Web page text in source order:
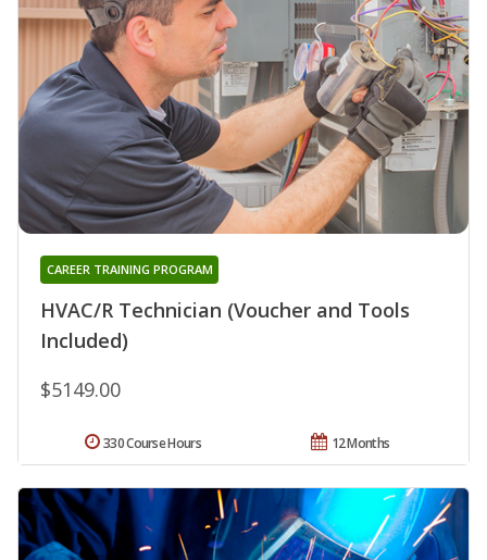
HVAC/R Technician (Voucher and Tools
Included)
CAREER TRAINING PROGRAM
$5149.00
12 Months
330 Course Hours